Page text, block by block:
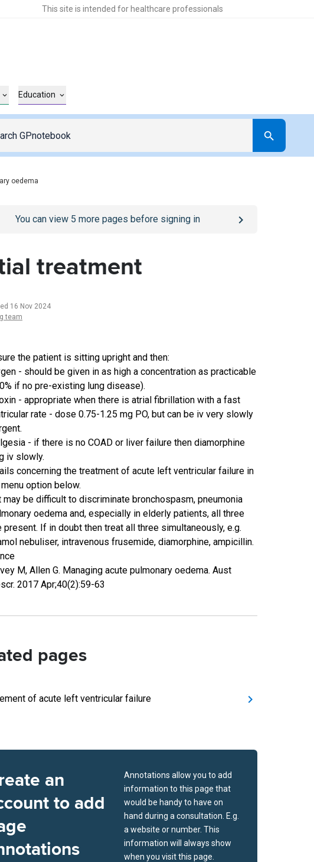
This site is intended for healthcare professionals
Education
oedema
/sign-inpage
You can view 5 more pages before signing in
treatment
16 Nov 2024
team
the patient is sitting upright and then:
- should be given in as high a concentration as practicable
if no pre-existing lung disease).
- appropriate when there is atrial fibrillation with a fast
rate - dose 0.75-1.25 mg PO, but can be iv very slowly
- if there is no COAD or liver failure then diamorphine
iv slowly.
concerning the treatment of acute left ventricular failure in
option below.
may be difficult to discriminate bronchospasm, pneumonia
oedema and, especially in elderly patients, all three
present. If in doubt then treat all three simultaneously, e.g.
nebuliser, intravenous frusemide, diamorphine, ampicillin.
M, Allen G. Managing acute pulmonary oedema. Aust
2017 Apr;40(2):59-63
pages
of acute left ventricular failure
an
to add
Annotations allow you to add
information to this page that
would be handy to have on
hand during a consultation. E.g.
a website or number. This
information will always show
when you visit this page.